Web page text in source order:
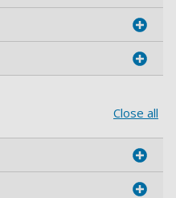
Close all